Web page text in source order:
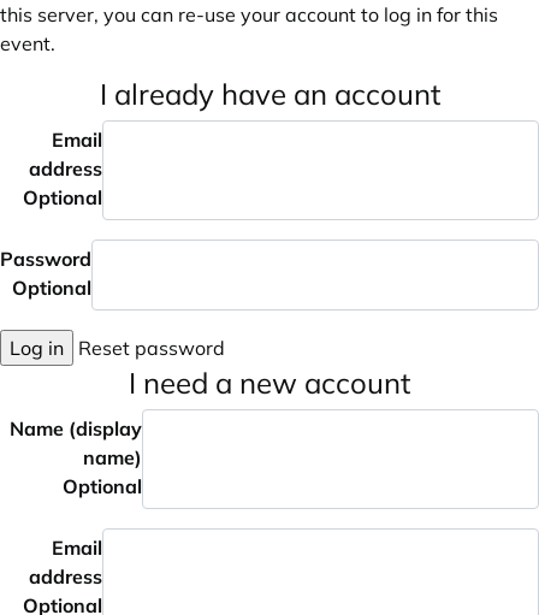
this server, you can re-use your account to log in for this
event.
I already have an account
Email
address
Optional
Password
Optional
Log in Reset password
I need a new account
Name (display
name)
Optional
Email
address
Optional